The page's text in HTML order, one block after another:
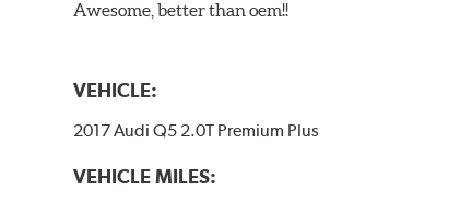
Awesome, better than oem!!
VEHICLE:
2017 Audi Q5 2.0T Premium Plus
VEHICLE MILES: